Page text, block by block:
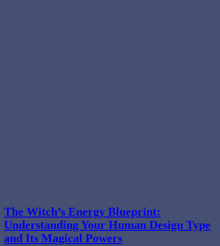
The Witch’s Energy Blueprint:
Understanding Your Human Design Type
and Its Magical Powers